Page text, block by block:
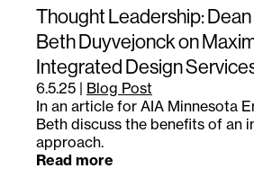
Thought Leadership:
Beth Duyvejonck on
Integrated Design
6.5.25 | Blog Post
In an article for AIA Minnesota
Beth discuss the benefits of an
approach.
Read more